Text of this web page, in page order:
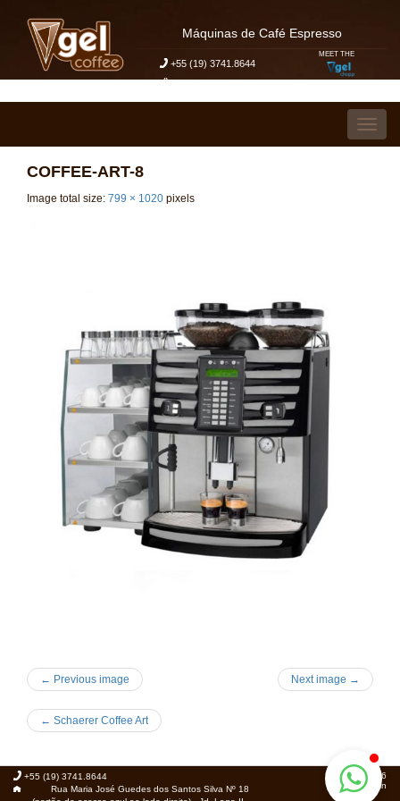
Máquinas de Café Espresso
+55 (19) 3741.8644
My Budget Request
MEET THE
COFFEE-ART-8
Image total size: 799 × 1020 pixels
← Previous image Next image →
← Schaerer Coffee Art
+55 (19) 3741.8644
Rua Maria José Guedes dos Santos Silva Nº 18
© 2026
Foca.in